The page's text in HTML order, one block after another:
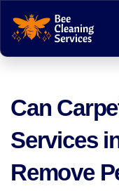
Can
Services
Remove